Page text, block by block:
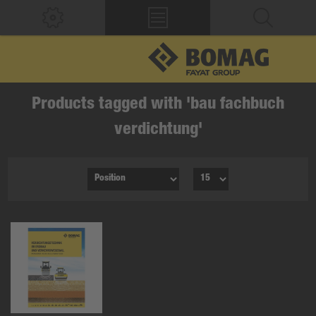
Products tagged with 'bau fachbuch
verdichtung'